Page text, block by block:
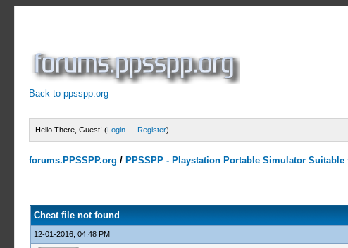
Back to ppsspp.org
Hello There, Guest! (Login — Register)
forums.PPSSPP.org / PPSSPP - Playstation Portable Simulator
Cheat file not found
12-01-2016, 04:48 PM